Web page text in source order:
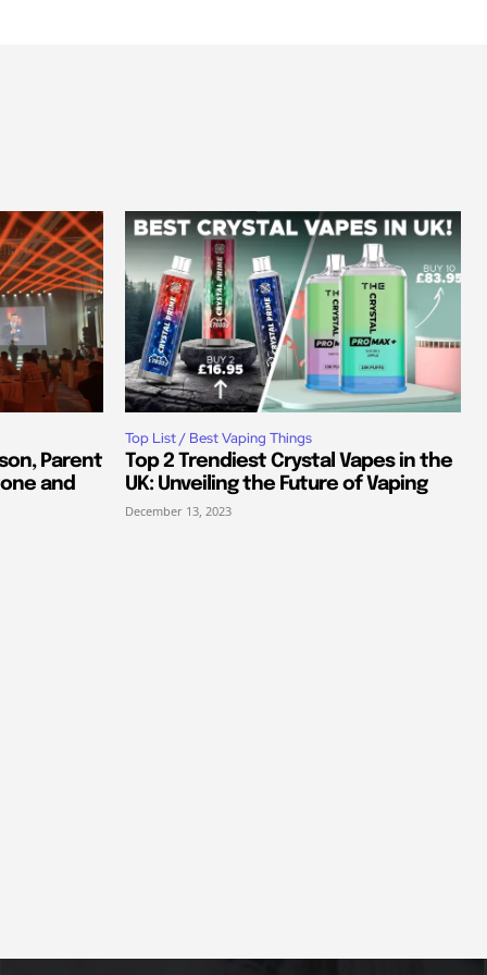
Parent
and
Top List / Best Vaping Things
Top 2 Trendiest Crystal Vapes in the
UK: Unveiling the Future of Vaping
December 13, 2023